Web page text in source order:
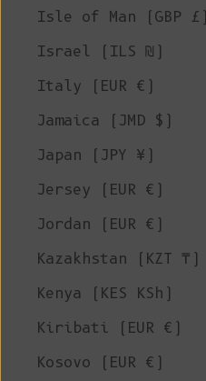
Isle of Man (GBP £)
Israel (ILS ₪)
Italy (EUR €)
Jamaica (JMD $)
Japan (JPY ¥)
Jersey (EUR €)
Jordan (EUR €)
Kazakhstan (KZT ₸)
Kenya (KES KSh)
Kiribati (EUR €)
Kosovo (EUR €)